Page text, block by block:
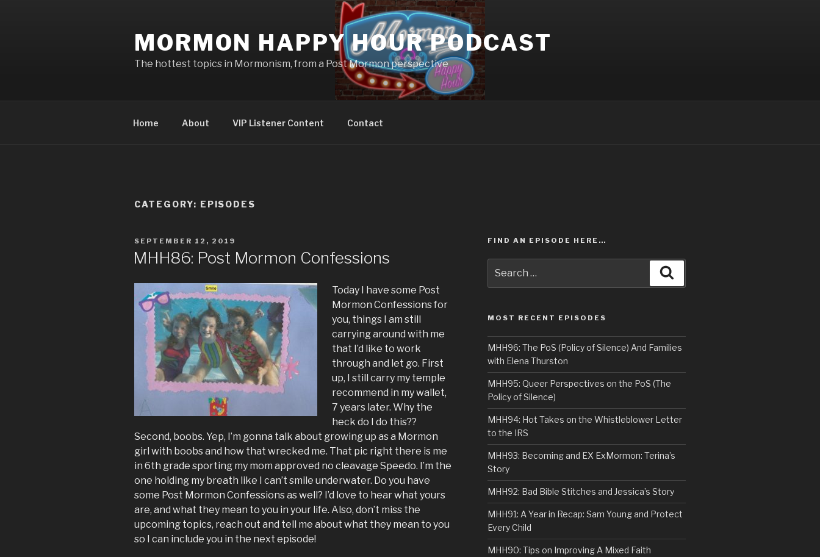
MORMON HAPPY HOUR PODCAST
The hottest topics in Mormonism, from a Post Mormon perspective
Home About VIP Listener Content Contact
CATEGORY: EPISODES
POSTED
ON
SEPTEMBER 12, 2019
MHH86: Post Mormon Confessions
Today I have some Post
Mormon Confessions for
you, things I am still
carrying around with me
that I’d like to work
through and let go. First
up, I still carry my temple
recommend in my wallet,
7 years later. Why the
heck do I do this??
Second, boobs. Yep, I’m gonna talk about growing up as a Mormon
girl with boobs and how that wrecked me. That pic right there is me
in 6th grade sporting my mom approved no cleavage Speedo. I’m the
one holding my breath like I can’t smile underwater. Do you have
some Post Mormon Confessions as well? I’d love to hear what yours
are, and what they mean to you in your life. Also, don’t miss the
upcoming topics, reach out and tell me about what they mean to you
so I can include you in the next episode!
FIND AN EPISODE HERE…
for:
MOST RECENT EPISODES
MHH96: The PoS (Policy of Silence) And Families
with Elena Thurston
MHH95: Queer Perspectives on the PoS (The
Policy of Silence)
MHH94: Hot Takes on the Whistleblower Letter
to the IRS
MHH93: Becoming and EX ExMormon: Terina’s
Story
MHH92: Bad Bible Stitches and Jessica’s Story
MHH91: A Year in Recap: Sam Young and Protect
Every Child
MHH90: Tips on Improving A Mixed Faith